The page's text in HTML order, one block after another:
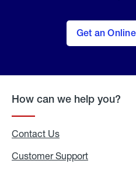
Get an
to Get
an
Online
How can we help you?
Contact Us
Customer Support